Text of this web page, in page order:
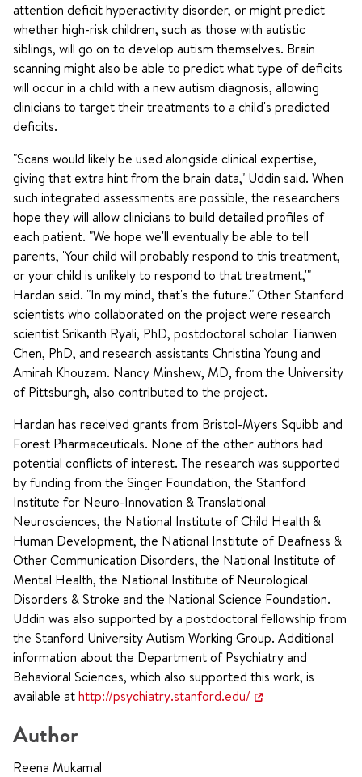
attention deficit hyperactivity disorder, or might predict
whether high-risk children, such as those with autistic
siblings, will go on to develop autism themselves. Brain
scanning might also be able to predict what type of deficits
will occur in a child with a new autism diagnosis, allowing
clinicians to target their treatments to a child's predicted
deficits.
"Scans would likely be used alongside clinical expertise,
giving that extra hint from the brain data," Uddin said. When
such integrated assessments are possible, the researchers
hope they will allow clinicians to build detailed profiles of
each patient. "We hope we'll eventually be able to tell
parents, 'Your child will probably respond to this treatment,
or your child is unlikely to respond to that treatment,'"
Hardan said. "In my mind, that's the future." Other Stanford
scientists who collaborated on the project were research
scientist Srikanth Ryali, PhD, postdoctoral scholar Tianwen
Chen, PhD, and research assistants Christina Young and
Amirah Khouzam. Nancy Minshew, MD, from the University
of Pittsburgh, also contributed to the project.
Hardan has received grants from Bristol-Myers Squibb and
Forest Pharmaceuticals. None of the other authors had
potential conflicts of interest. The research was supported
by funding from the Singer Foundation, the Stanford
Institute for Neuro-Innovation & Translational
Neurosciences, the National Institute of Child Health &
Human Development, the National Institute of Deafness &
Other Communication Disorders, the National Institute of
Mental Health, the National Institute of Neurological
Disorders & Stroke and the National Science Foundation.
Uddin was also supported by a postdoctoral fellowship from
the Stanford University Autism Working Group. Additional
information about the Department of Psychiatry and
Behavioral Sciences, which also supported this work, is
available athttp://psychiatry.stanford.edu/
Author
Reena Mukamal